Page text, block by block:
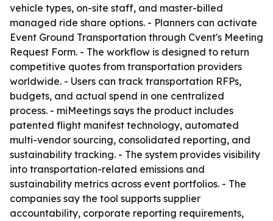
vehicle types, on-site staff, and master-billed
managed ride share options. - Planners can activate
Event Ground Transportation through Cvent's Meeting
Request Form. - The workflow is designed to return
competitive quotes from transportation providers
worldwide. - Users can track transportation RFPs,
budgets, and actual spend in one centralized
process. - miMeetings says the product includes
patented flight manifest technology, automated
multi-vendor sourcing, consolidated reporting, and
sustainability tracking. - The system provides visibility
into transportation-related emissions and
sustainability metrics across event portfolios. - The
companies say the tool supports supplier
accountability, corporate reporting requirements,